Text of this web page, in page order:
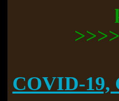
COVID-19,